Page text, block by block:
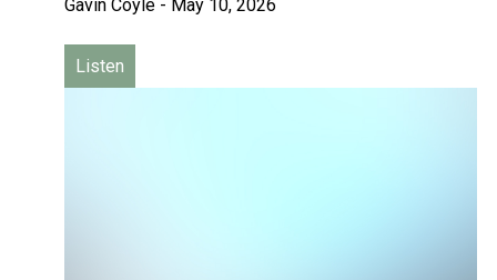
Gavin Coyle - May 10, 2026
Listen